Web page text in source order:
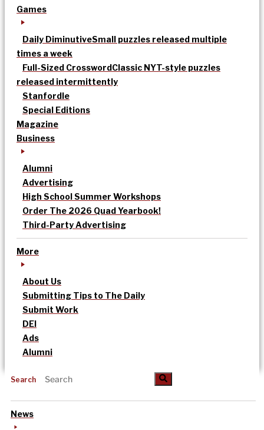
Games
Daily DiminutiveSmall puzzles released multiple
times a week
Full-Sized CrosswordClassic NYT-style puzzles
released intermittently
Stanfordle
Special Editions
Magazine
Business
Alumni
Advertising
High School Summer Workshops
Order The 2026 Quad Yearbook!
Third-Party Advertising
More
About Us
Submitting Tips to The Daily
Submit Work
DEI
Ads
Alumni
Search
News